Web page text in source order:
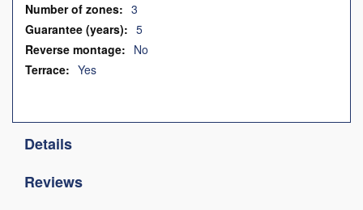
3
5
No
Yes
Details
Reviews